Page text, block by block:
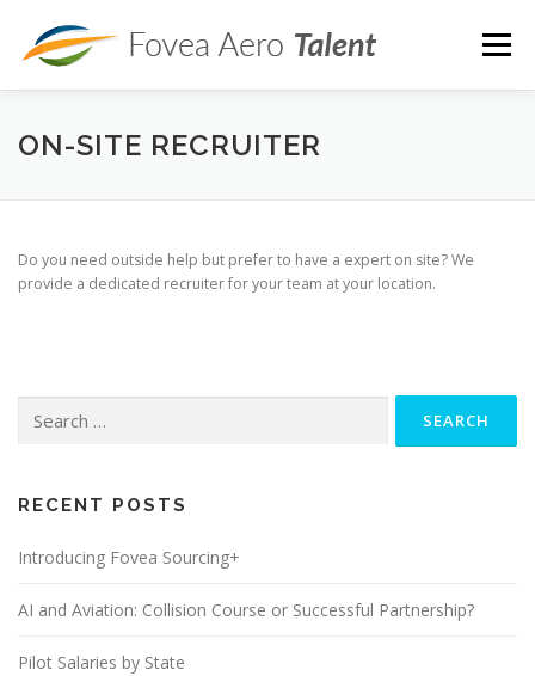
content
Menu
ROLES SERVICES PRICING
ON-SITE RECRUITER
Do you need outside help but prefer to have a expert on site? We
provide a dedicated recruiter for your team at your location.
for:
RECENT POSTS
Introducing Fovea Sourcing+
AI and Aviation: Collision Course or Successful Partnership?
Pilot Salaries by State